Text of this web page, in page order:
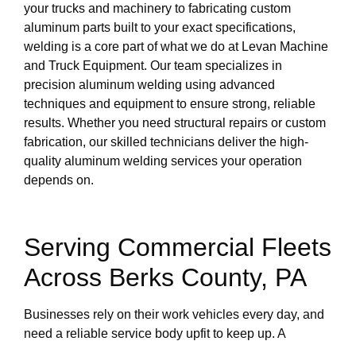
your trucks and machinery to fabricating custom
aluminum parts built to your exact specifications,
welding is a core part of what we do at Levan Machine
and Truck Equipment. Our team specializes in
precision aluminum welding using advanced
techniques and equipment to ensure strong, reliable
results. Whether you need structural repairs or custom
fabrication, our skilled technicians deliver the high-
quality aluminum welding services your operation
depends on.
Serving Commercial Fleets
Across Berks County, PA
Businesses rely on their work vehicles every day, and
need a reliable service body upfit to keep up. A